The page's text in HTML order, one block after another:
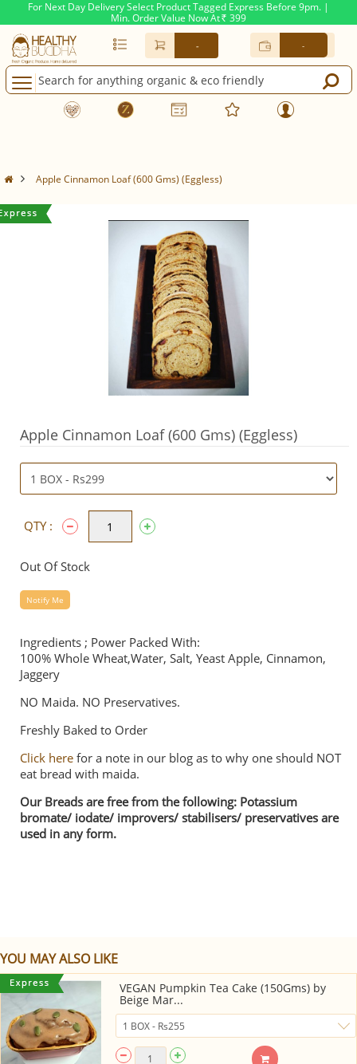
For Next Day Delivery Select Product Tagged Express Before 9pm. |
Min. Order Value Now At Rs. 399
- -
Apple Cinnamon Loaf (600 Gms) (Eggless)
Apple Cinnamon Loaf (600 Gms) (Eggless)
QTY :
Out Of Stock
Notify Me
ngredients ; Power Packed With:
100% Whole Wheat,Water, Salt, Yeast Apple, Cinnamon,
Jaggery
NO Maida. NO Preservatives.
Freshly Baked to Order
Click here for a note in our blog as to why one should NOT
eat bread with maida.
Our Breads are free from the following: Potassium
bromate/ iodate/ improvers/ stabilisers/ preservatives are
used in any form.
YOU MAY ALSO LIKE
VEGAN Pumpkin Tea Cake (150Gms) by
Beige Mar...